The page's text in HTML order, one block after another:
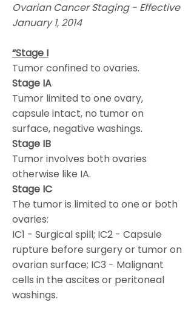
Ovarian Cancer Staging - Effective
January 1, 2014
“Stage I
Tumor confined to ovaries.
Stage IA
Tumor limited to one ovary,
capsule intact, no tumor on
surface, negative washings.
Stage IB
Tumor involves both ovaries
otherwise like IA.
Stage IC
The tumor is limited to one or both
ovaries:
IC1 - Surgical spill; IC2 - Capsule
rupture before surgery or tumor on
ovarian surface; IC3 - Malignant
cells in the ascites or peritoneal
washings.